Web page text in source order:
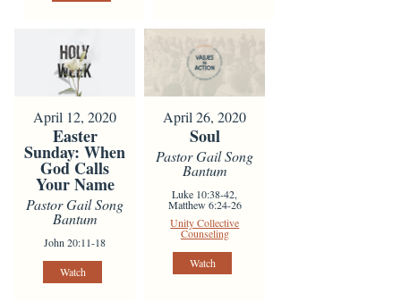
April 12, 2020
Easter
Sunday: When
God Calls
Your Name
Pastor Gail Song
Bantum
John 20:11-18
Watch
April 26, 2020
Soul
Pastor Gail Song
Bantum
Luke 10:38-42,
Matthew 6:24-26
Unity Collective
Counseling
Watch